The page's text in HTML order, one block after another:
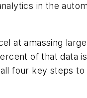
in the
at amassing
of that data
four key steps to